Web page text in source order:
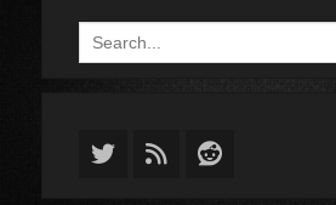
Search
for:
Twitter
FeedReddit